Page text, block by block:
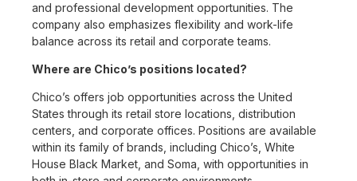
and professional development opportunities. The
company also emphasizes flexibility and work-life
balance across its retail and corporate teams.
Where are Chico’s positions located?
Chico’s offers job opportunities across the United
States through its retail store locations, distribution
centers, and corporate offices. Positions are available
within its family of brands, including Chico’s, White
House Black Market, and Soma, with opportunities in